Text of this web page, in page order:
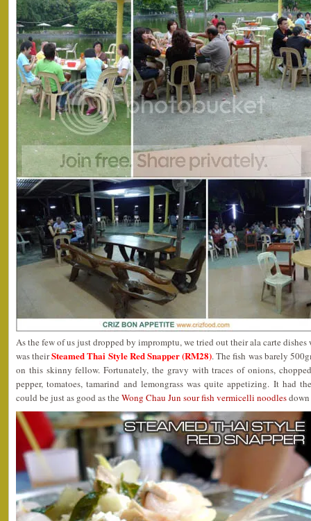
As the few of us just dropped by impromptu, we tried out their ala carte
was theirSteamed Thai Style Red Snapper (RM28). The fish was barely
on this skinny fellow. Fortunately, the gravy with traces of onions,
pepper, tomatoes, tamarind and lemongrass was quite appetizing. It had
could be just as good as the Wong Chau Jun sour fish vermicelli noodlesdown